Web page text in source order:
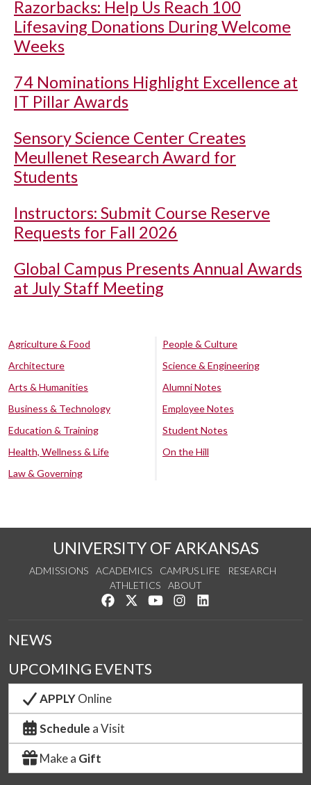
Razorbacks: Help Us Reach 100
Lifesaving Donations During Welcome
Weeks
74 Nominations Highlight Excellence at
IT Pillar Awards
Sensory Science Center Creates
Meullenet Research Award for
Students
Instructors: Submit Course Reserve
Requests for Fall 2026
Global Campus Presents Annual Awards
at July Staff Meeting
Agriculture & Food
Architecture
Arts & Humanities
Business & Technology
Education & Training
Health, Wellness & Life
Law & Governing
People & Culture
Science & Engineering
Alumni Notes
Employee Notes
Student Notes
On the Hill
UNIVERSITY OF ARKANSAS
ADMISSIONS ACADEMICS CAMPUS LIFE
RESEARCH
ATHLETICS
ABOUT
Like us on Facebook
Follow us on Twitter
Watch us on YouTube
See us on Instagram
NEWS
UPCOMING EVENTS
APPLYOnline
Schedule a Visit
Make a Gift